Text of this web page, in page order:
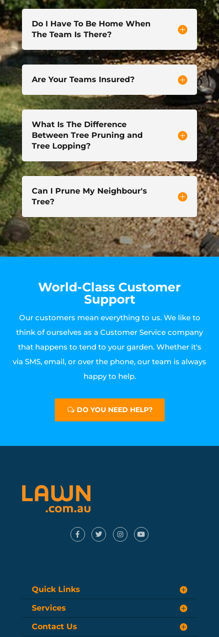
Do I Have To Be Home When
The Team Is There?
Are Your Teams Insured?
What Is The Difference
Between Tree Pruning and
Tree Lopping?
Can I Prune My Neighbour's
Tree?
World-Class Customer
Support
Our customers mean everything to us. We like to
think of ourselves as a Customer Service company
that happens to tend to your garden. Whether it's
via SMS, email, or over the phone, our team is always
happy to help.
DO YOU NEED HELP?
Quick Links
Services
Contact Us